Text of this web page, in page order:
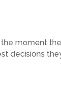
moment
decisions